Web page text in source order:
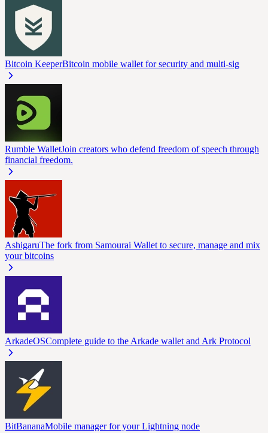
Bitcoin KeeperBitcoin mobile wallet for security and multi-sig
Rumble WalletJoin creators who defend freedom of speech through
financial freedom.
AshigaruThe fork from Samourai Wallet to secure, manage and mix
your bitcoins
ArkadeOSComplete guide to the Arkade wallet and Ark Protocol
BitBananaMobile manager for your Lightning node